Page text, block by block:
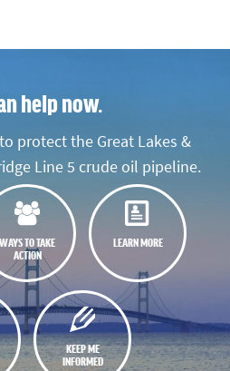
help now.
protect the Great Lakes &
Line 5 crude oil pipeline.
WAYS TO TAKE
ACTION
LEARN MORE
KEEP ME
INFORMED